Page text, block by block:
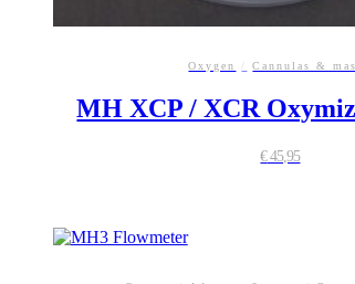
Oxygen Cannulas &
MH XCP / XCR
€45,95